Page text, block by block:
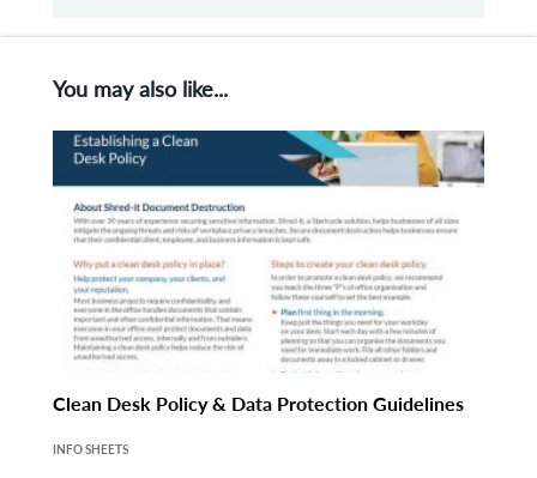
You may also like...
Clean Desk Policy & Data Protection Guidelines
INFO SHEETS